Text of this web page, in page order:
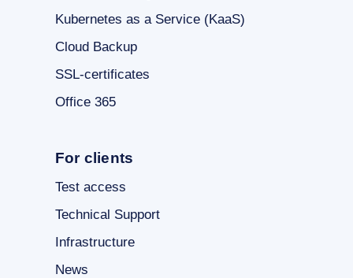
Kubernetes as a Service (KaaS)
Cloud Backup
SSL-certificates
Office 365
For clients
Test access
Technical Support
Infrastructure
News